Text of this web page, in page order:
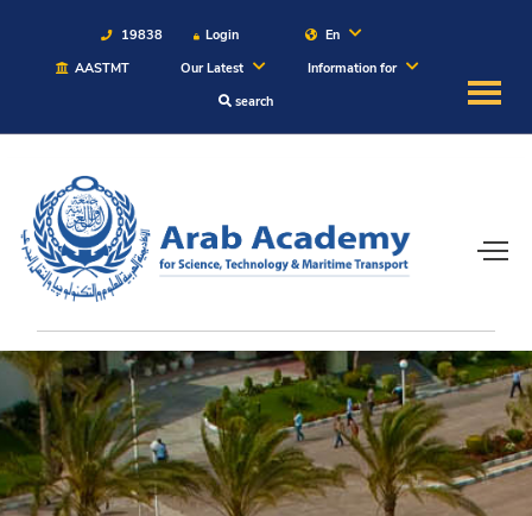
19838 Login
En
AASTMT
Our Latest
Information for
search
About
Maritime
Admission
Academics
Students
Research